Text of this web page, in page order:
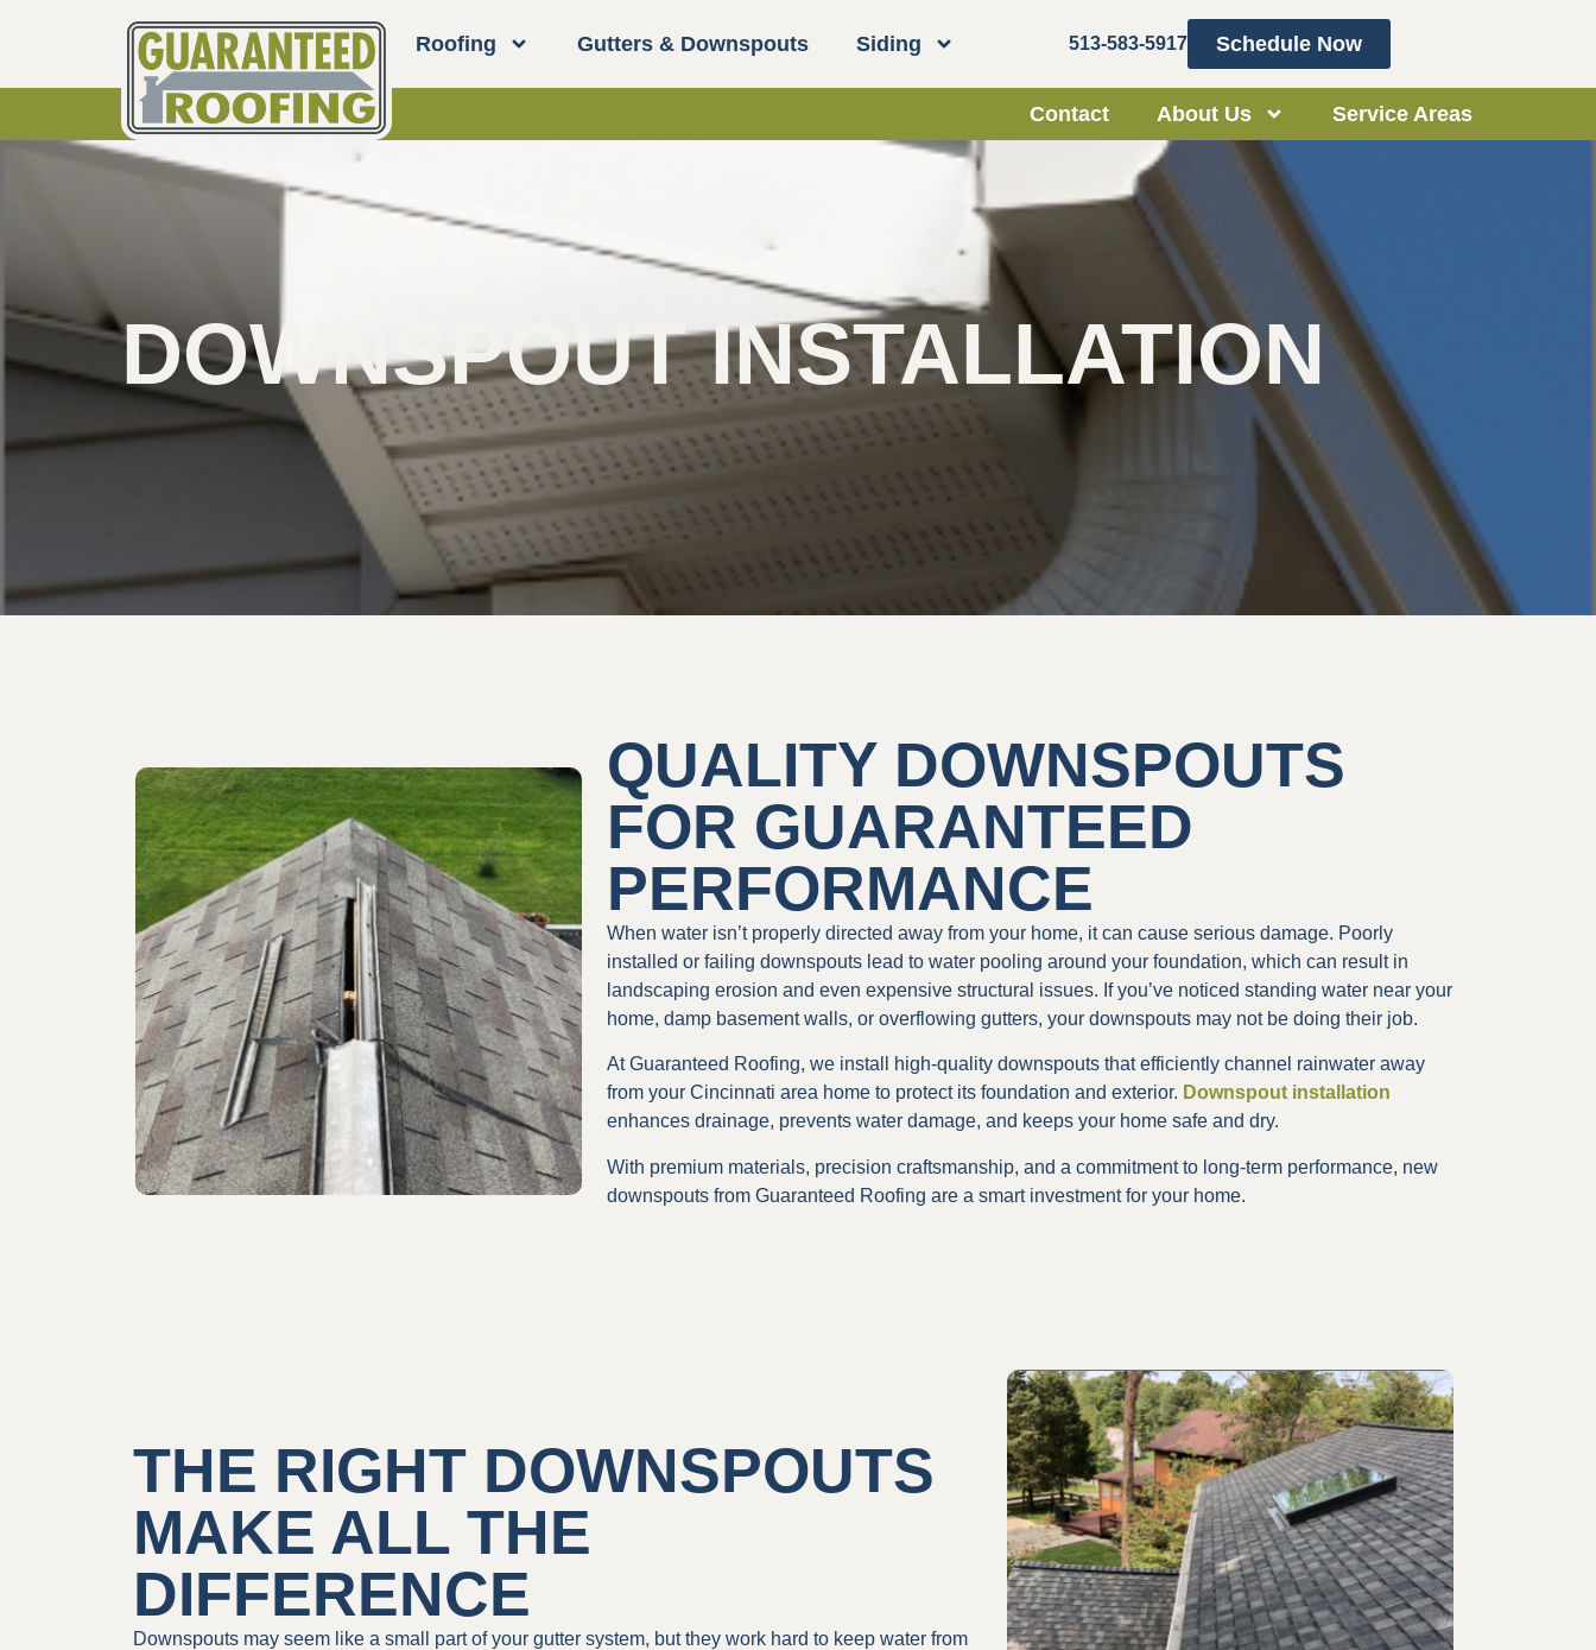
Roofing Gutters & Downspouts Siding 513-583-5917 Schedule Now
Contact About Us Service Areas
DOWNSPOUT INSTALLATION
QUALITY DOWNSPOUTS
FOR GUARANTEED
PERFORMANCE
When water isn’t properly directed away from your home, it can cause serious damage. Poorly
installed or failing downspouts lead to water pooling around your foundation, which can result in
landscaping erosion and even expensive structural issues. If you’ve noticed standing water near your
home, damp basement walls, or overflowing gutters, your downspouts may not be doing their job.
At Guaranteed Roofing, we install high-quality downspouts that efficiently channel rainwater away
from your Cincinnati area home to protect its foundation and exterior. Downspout installation
enhances drainage, prevents water damage, and keeps your home safe and dry.
With premium materials, precision craftsmanship, and a commitment to long-term performance, new
downspouts from Guaranteed Roofing are a smart investment for your home.
THE RIGHT DOWNSPOUTS
MAKE ALL THE
DIFFERENCE
Downspouts may seem like a small part of your gutter system, but they work hard to keep water from